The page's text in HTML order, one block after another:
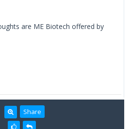
are ME Biotech offered by
Share